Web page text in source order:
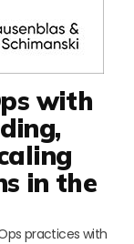
with
in the
practices with